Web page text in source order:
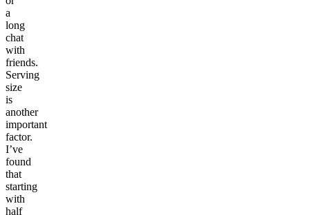
a
long
chat
with
friends.
Serving
size
is
another
important
factor.
I’ve
found
that
starting
with
half